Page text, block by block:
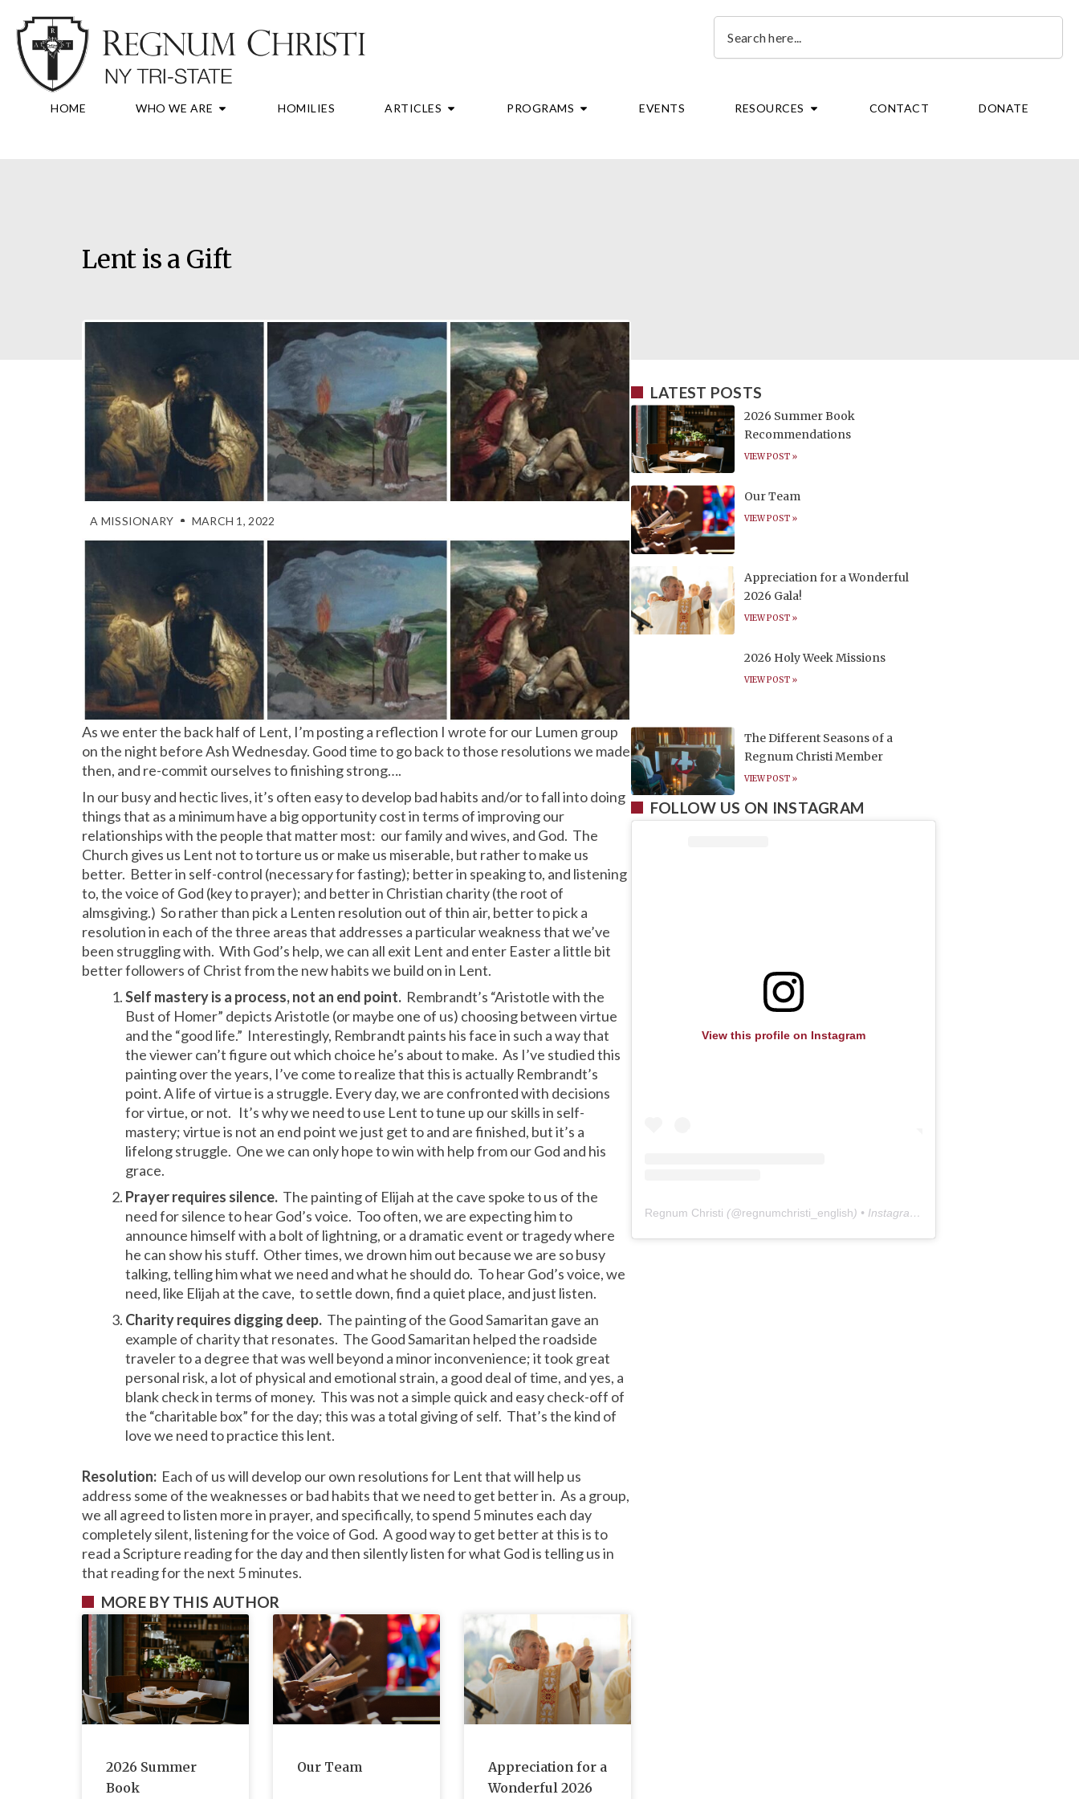
content
Search
HOME WHO WE ARE OPEN WHO WE ARE
HOMILIES ARTICLES OPEN ARTICLES
PROGRAMS OPEN PROGRAMS
EVENTS RESOURCES OPEN RESOURCES
CONTACT DONATE
Lent is a Gift
A MISSIONARY MARCH 1, 2022
As we enter the back half of Lent, I’m posting a reflection I wrote for our Lumen group
on the night before Ash Wednesday. Good time to go back to those resolutions we made
then, and re-commit ourselves to finishing strong….
In our busy and hectic lives, it’s often easy to develop bad habits and/or to fall into doing
things that as a minimum have a big opportunity cost in terms of improving our
relationships with the people that matter most: our family and wives, and God. The
Church gives us Lent not to torture us or make us miserable, but rather to make us
better. Better in self-control (necessary for fasting); better in speaking to, and listening
to, the voice of God (key to prayer); and better in Christian charity (the root of
almsgiving.) So rather than pick a Lenten resolution out of thin air, better to pick a
resolution in each of the three areas that addresses a particular weakness that we’ve
been struggling with. With God’s help, we can all exit Lent and enter Easter a little bit
better followers of Christ from the new habits we build on in Lent.
Self mastery is a process, not an end point. Rembrandt’s “Aristotle with the
Bust of Homer” depicts Aristotle (or maybe one of us) choosing between virtue
and the “good life.” Interestingly, Rembrandt paints his face in such a way that
the viewer can’t figure out which choice he’s about to make. As I’ve studied this
painting over the years, I’ve come to realize that this is actually Rembrandt’s
point. A life of virtue is a struggle. Every day, we are confronted with decisions
for virtue, or not. It’s why we need to use Lent to tune up our skills in self-
mastery; virtue is not an end point we just get to and are finished, but it’s a
lifelong struggle. One we can only hope to win with help from our God and his
grace.
Prayer requires silence. The painting of Elijah at the cave spoke to us of the
need for silence to hear God’s voice. Too often, we are expecting him to
announce himself with a bolt of lightning, or a dramatic event or tragedy where
he can show his stuff. Other times, we drown him out because we are so busy
talking, telling him what we need and what he should do. To hear God’s voice, we
need, like Elijah at the cave, to settle down, find a quiet place, and just listen.
Charity requires digging deep. The painting of the Good Samaritan gave an
example of charity that resonates. The Good Samaritan helped the roadside
traveler to a degree that was well beyond a minor inconvenience; it took great
personal risk, a lot of physical and emotional strain, a good deal of time, and yes, a
blank check in terms of money. This was not a simple quick and easy check-off of
the “charitable box” for the day; this was a total giving of self. That’s the kind of
love we need to practice this lent.
Resolution: Each of us will develop our own resolutions for Lent that will help us
address some of the weaknesses or bad habits that we need to get better in. As a group,
we all agreed to listen more in prayer, and specifically, to spend 5 minutes each day
completely silent, listening for the voice of God. A good way to get better at this is to
read a Scripture reading for the day and then silently listen for what God is telling us in
that reading for the next 5 minutes.
MORE BY THIS AUTHOR
2026 Summer
Book
Our Team
Appreciation for a
Wonderful 2026
LATEST POSTS
2026 Summer Book
Recommendations
VIEW POST »
Our Team
VIEW POST »
Appreciation for a Wonderful
2026 Gala!
VIEW POST »
2026 Holy Week Missions
VIEW POST »
The Different Seasons of a
Regnum Christi Member
VIEW POST »
FOLLOW US ON INSTAGRAM
View this profile on Instagram
Regnum Christi (@regnumchristi_english) • Instagram photos and videos